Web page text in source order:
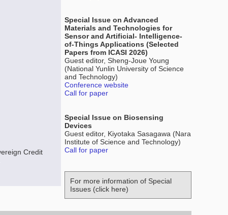
Credit
Special Issue on Advanced
Materials and Technologies for
Sensor and Artificial- Intelligence-
of-Things Applications (Selected
Papers from ICASI 2026)
Guest editor, Sheng-Joue Young
(National Yunlin University of Science
and Technology)
Conference website
Call for paper
Special Issue on Biosensing
Devices
Guest editor, Kiyotaka Sasagawa (Nara
Institute of Science and Technology)
Call for paper
For more information of Special
Issues (click here)